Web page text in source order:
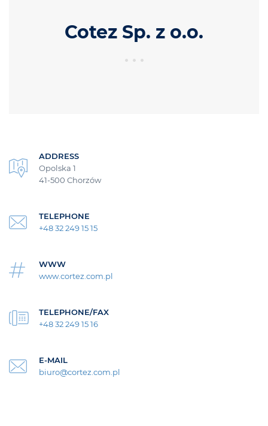
Cotez Sp. z o.o.
ADDRESS
Opolska 1
41-500 Chorzów
TELEPHONE
+48 32 249 15 15
WWW
www.cortez.com.pl
TELEPHONE/FAX
+48 32 249 15 16
E-MAIL
biuro@cortez.com.pl